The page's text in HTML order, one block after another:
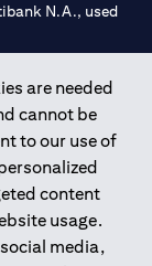
are needed
cannot be
to our use of
content
usage.
media,
N.A., used
of UAE under
531989 for
for Abu
Bank of the
and